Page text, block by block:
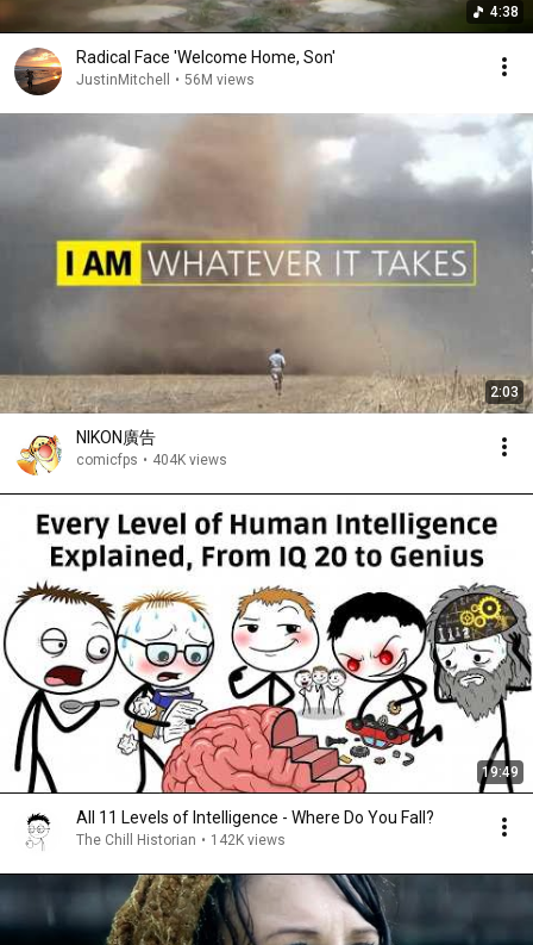
4:38
Radical Face 'Welcome Home, Son'
JustinMitchell • 56M views
2:03
NIKON廣告
comicfps • 404K views
19:49
All 11 Levels of Intelligence - Where Do You Fall?
The Chill Historian • 142K views